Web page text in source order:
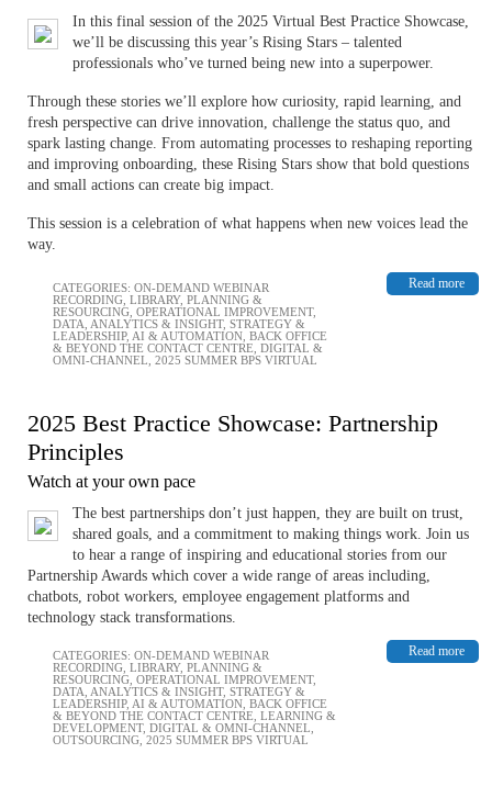
In this final session of the 2025 Virtual Best Practice Showcase,
we’ll be discussing this year’s Rising Stars – ​​​​​​talented
professionals who’ve turned being new into a superpower.
Through these stories we’ll explore how curiosity, rapid learning, and
fresh perspective can drive innovation, challenge the status quo, and
spark lasting change. From automating processes to reshaping reporting
and improving onboarding, these Rising Stars show that bold questions
and small actions can create big impact.
This session is a celebration of what happens when new voices lead the
way.
Read more
CATEGORIES: ON-DEMAND WEBINAR
RECORDING LIBRARY, PLANNING &
RESOURCING OPERATIONAL IMPROVEMENT,
DATA, ANALYTICS & INSIGHT, STRATEGY &
LEADERSHIP, AI & AUTOMATION BACK OFFICE
& BEYOND THE CONTACT CENTRE DIGITAL &
OMNI-CHANNEL 2025 SUMMER BPS VIRTUAL
2025 Best Practice Showcase: Partnership
Principles
Watch at your own pace
The best partnerships don’t just happen, they are built on trust,
shared goals, and a commitment to making things work. Join us
to hear a range of inspiring and educational stories from our
Partnership Awards which cover a wide range of areas including,
chatbots, robot workers, employee engagement platforms and
technology stack transformations.
Read more
CATEGORIES: ON-DEMAND WEBINAR
RECORDING LIBRARY, PLANNING &
RESOURCING OPERATIONAL IMPROVEMENT,
DATA, ANALYTICS & INSIGHT, STRATEGY &
LEADERSHIP, AI & AUTOMATION BACK OFFICE
& BEYOND THE CONTACT CENTRE LEARNING &
DEVELOPMENT, DIGITAL & OMNI-CHANNEL
OUTSOURCING 2025 SUMMER BPS VIRTUAL